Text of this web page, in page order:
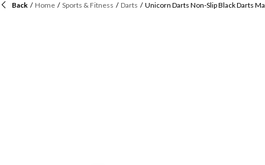
Back / Home / Sports & Fitness / Darts / Unicorn Darts Non-Slip Black Darts